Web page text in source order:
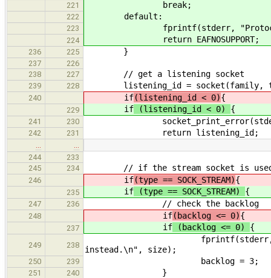
221 break;
222 default:
223 fprintf(stderr,
224 return EAFNOSUPPORT;
236 225 }
237
226
238
227 // get a listening socket
239 228 listening_id = socket(family,
240 if(listening_id < 0){
229 if (listening_id < 0) {
241 230 socket_print_error(stderr,
242 231 return listening_id;
244
233
245
234 // if the stream socket is
246 if(type == SOCK_STREAM){
235 if (type == SOCK_STREAM) {
247 236 // check the backlog
248 if(backlog <= 0){
237 if (backlog <= 0) {
249 238
fprintf(stderr, "Accepted
instead.\n", size);
250 239 backlog = 3;
251 240 }